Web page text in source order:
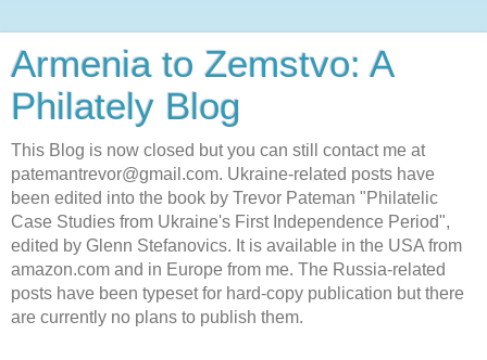
Armenia to Zemstvo: A
Philately Blog
This Blog is now closed but you can still contact me at
patemantrevor@gmail.com. Ukraine-related posts have
been edited into the book by Trevor Pateman "Philatelic
Case Studies from Ukraine's First Independence Period",
edited by Glenn Stefanovics. It is available in the USA from
amazon.com and in Europe from me. The Russia-related
posts have been typeset for hard-copy publication but there
are currently no plans to publish them.